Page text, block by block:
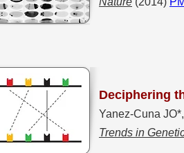
Deciphering
Yanez-Cuna JO*,
Trends in